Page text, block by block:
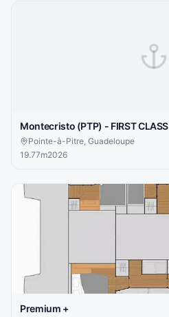
Montecristo (PTP) - FIRST CLASS
Pointe-à-Pitre, Guadeloupe
19.77m2026
Premium +